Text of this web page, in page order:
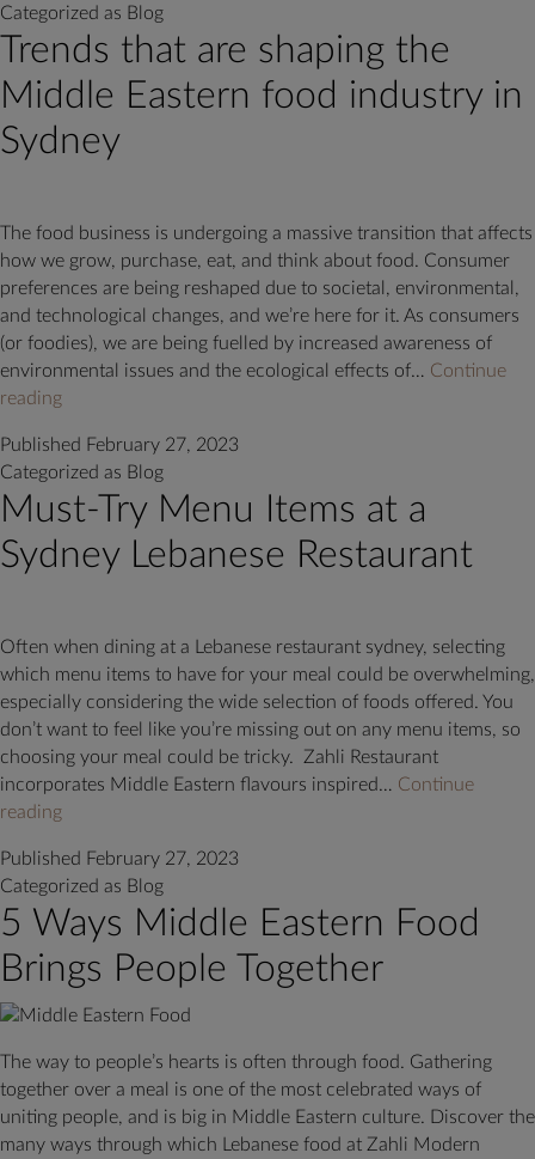
Categorized as Blog
Trends that are shaping the
Middle Eastern food industry in
Sydney
The food business is undergoing a massive transition that affects
how we grow, purchase, eat, and think about food. Consumer
preferences are being reshaped due to societal, environmental,
and technological changes, and we’re here for it. As consumers
(or foodies), we are being fuelled by increased awareness of
environmental issues and the ecological effects of… Continue
readingTrends
are
shaping
the
Eastern
in
Sydney
Published February 27, 2023
Categorized as Blog
Must-Try Menu Items at a
Sydney Lebanese Restaurant
Often when dining at a Lebanese restaurant sydney, selecting
which menu items to have for your meal could be overwhelming,
especially considering the wide selection of foods offered. You
don’t want to feel like you’re missing out on any menu items, so
choosing your meal could be tricky. Zahli Restaurant
incorporates Middle Eastern flavours inspired… Continue
readingMust-
Menu
Items
at
Sydney
Lebanese
Published February 27, 2023
Categorized as Blog
5 Ways Middle Eastern Food
Brings People Together
The way to people’s hearts is often through food. Gathering
together over a meal is one of the most celebrated ways of
uniting people, and is big in Middle Eastern culture. Discover the
many ways through which Lebanese food at Zahli Modern